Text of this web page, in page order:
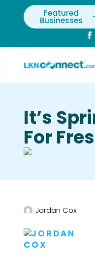
Featured
Businesses
It’s
For
Jordan Cox